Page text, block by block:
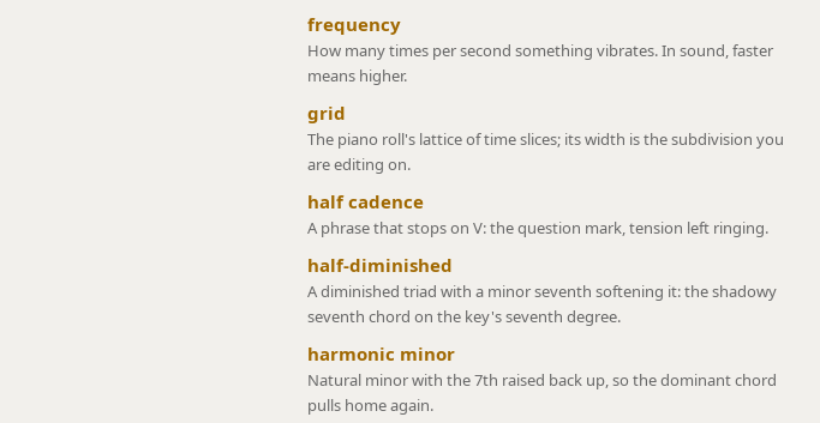
frequency
How many times per second something vibrates. In sound, faster
means higher.
grid
The piano roll's lattice of time slices; its width is the subdivision you
are editing on.
half cadence
A phrase that stops on V: the question mark, tension left ringing.
half-diminished
A diminished triad with a minor seventh softening it: the shadowy
seventh chord on the key's seventh degree.
harmonic minor
Natural minor with the 7th raised back up, so the dominant chord
pulls home again.